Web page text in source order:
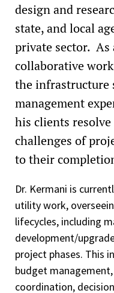
design and
state, and local
private sector. As
collaborative
the infrastructure
management
his clients
challenges of
to their
Dr. Kermani is
utility work,
lifecycles, including
development/
project phases. This
budget
coordination,